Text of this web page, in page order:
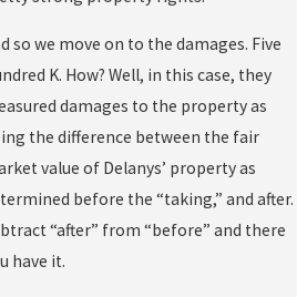
so we move on to the damages. Five
K. How? Well, in this case, they
damages to the property as
the difference between the fair
value of Delanys’ property as
before the “taking,” and after.
“after” from “before” and there
have it.